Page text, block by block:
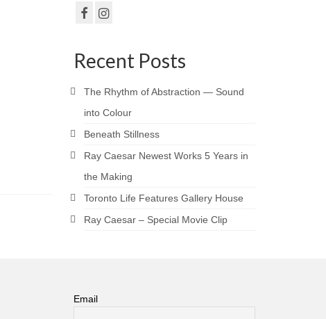
Recent Posts
The Rhythm of Abstraction — Sound
into Colour
Beneath Stillness
Ray Caesar Newest Works 5 Years in
the Making
Toronto Life Features Gallery House
Ray Caesar – Special Movie Clip
Email